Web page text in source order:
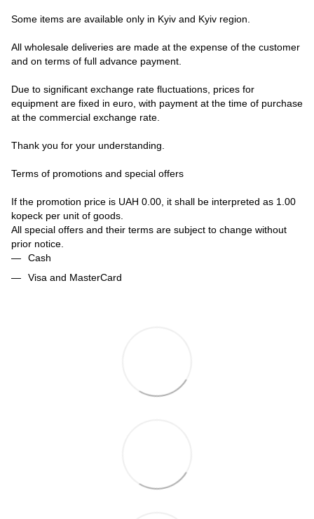
Some items are available only in Kyiv and Kyiv region.
All wholesale deliveries are made at the expense of the customer
and on terms of full advance payment.
Due to significant exchange rate fluctuations, prices for
equipment are fixed in euro, with payment at the time of purchase
at the commercial exchange rate.
Thank you for your understanding.
Terms of promotions and special offers
If the promotion price is UAH 0.00, it shall be interpreted as 1.00
kopeck per unit of goods.
All special offers and their terms are subject to change without
prior notice.
Cash
Visa and MasterCard